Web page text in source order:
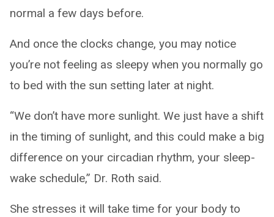
normal a few days before.
And once the clocks change, you may notice
you’re not feeling as sleepy when you normally go
to bed with the sun setting later at night.
“We don’t have more sunlight. We just have a shift
in the timing of sunlight, and this could make a big
difference on your circadian rhythm, your sleep-
wake schedule,” Dr. Roth said.
She stresses it will take time for your body to